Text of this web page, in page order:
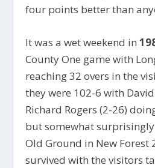
four points better than
It was a wet weekend in
County One game with
reaching 32 overs in the
they were 102-6 with
Richard Rogers (2-26)
but somewhat
Old Ground in New Forest
survived with the visitors